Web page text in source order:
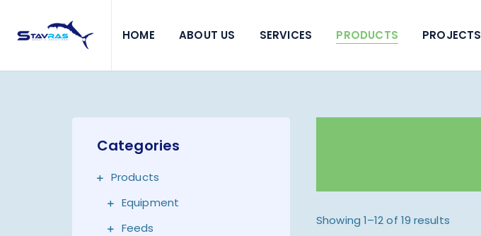
HOME ABOUT US SERVICES PRODUCTS PROJECTS
Showing 1–12 of 19 results
Categories
Products
Equipment
Feeds